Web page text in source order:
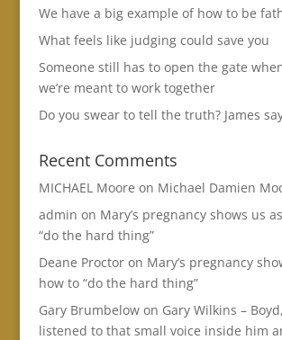
We have a big example of how to be
What feels like judging could save you
Someone still has to open the gate
we’re meant to work together
Do you swear to tell the truth? James
Recent Comments
MICHAEL Moore on Michael Damien
admin on Mary’s pregnancy shows us
“do the hard thing”
Deane Proctoron Mary’s pregnancy
how to “do the hard thing”
Gary Brumbelowon Gary Wilkins –
listened to that small voice inside him